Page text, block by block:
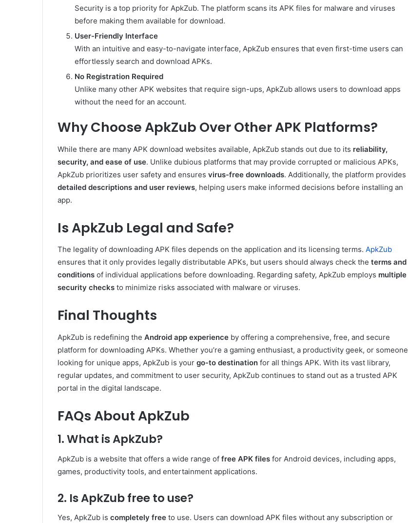
Security is a top priority for ApkZub. The platform scans its APK files for malware and viruses
before making them available for download.
User-Friendly Interface
With an intuitive and easy-to-navigate interface, ApkZub ensures that even first-time users can
effortlessly search and download APKs.
No Registration Required
Unlike many other APK websites that require sign-ups, ApkZub allows users to download apps
without the need for an account.
Why Choose ApkZub Over Other APK Platforms?
While there are many APK download websites available, ApkZub stands out due to its reliability,
security, and ease of use. Unlike dubious platforms that may provide corrupted or malicious APKs,
ApkZub prioritizes user safety and ensures virus-free downloads. Additionally, the platform provides
detailed descriptions and user reviews, helping users make informed decisions before installing an
app.
Is ApkZub Legal and Safe?
The legality of downloading APK files depends on the application and its licensing terms. ApkZub
ensures that it only provides legally distributable APKs, but users should always check the terms and
conditions of individual applications before downloading. Regarding safety, ApkZub employs multiple
security checks to minimize risks associated with malware or viruses.
Final Thoughts
ApkZub is redefining the Android app experience by offering a comprehensive, free, and secure
platform for downloading APKs. Whether you’re a gaming enthusiast, a productivity geek, or someone
looking for unique apps, ApkZub is your go-to destination for all things APK. With its vast library,
regular updates, and commitment to user security, ApkZub continues to stand out as a trusted APK
portal in the digital landscape.
FAQs About ApkZub
1. What is ApkZub?
ApkZub is a website that offers a wide range of free APK files for Android devices, including apps,
games, productivity tools, and entertainment applications.
2. Is ApkZub free to use?
Yes, ApkZub is completely free to use. Users can download APK files without any subscription or